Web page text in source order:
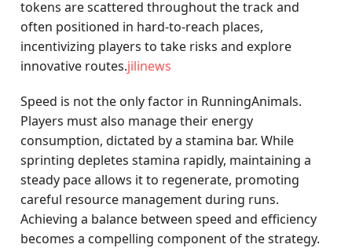
tokens are scattered throughout the track and
often positioned in hard-to-reach places,
incentivizing players to take risks and explore
innovative routes.jilinews
Speed is not the only factor in RunningAnimals.
Players must also manage their energy
consumption, dictated by a stamina bar. While
sprinting depletes stamina rapidly, maintaining a
steady pace allows it to regenerate, promoting
careful resource management during runs.
Achieving a balance between speed and efficiency
becomes a compelling component of the strategy.